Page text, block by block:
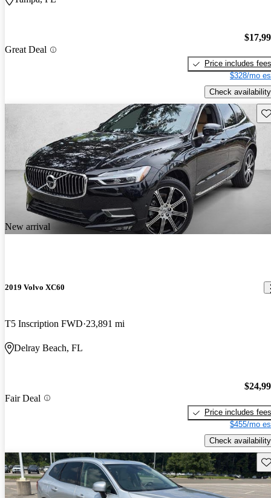
Great Deal
Price includes fees
$328/mo
Check availability
New arrival
2019 Volvo XC60
T5 Inscription FWD 23,891 mi
Delray Beach, FL
Fair Deal
Price includes fees
$455/mo
Check availability